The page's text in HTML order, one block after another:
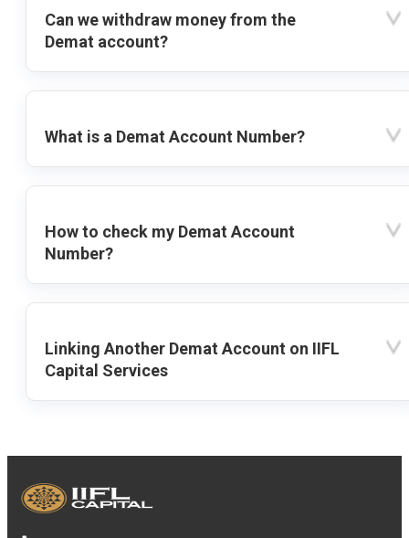
Can we withdraw money from the
Demat account?
What is a Demat Account Number?
How to check my Demat Account
Number?
Linking Another Demat Account on IIFL
Capital Services